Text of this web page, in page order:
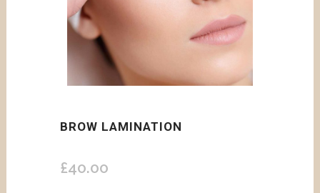
BROW LAMINATION
£40.00